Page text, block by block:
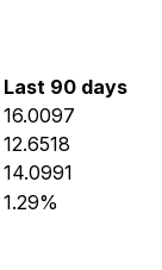
Last 90 days
16.0097
12.6518
14.0991
1.29%